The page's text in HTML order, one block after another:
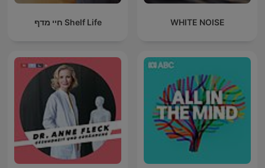
חיי מדף Shelf Life WHITE NOISE